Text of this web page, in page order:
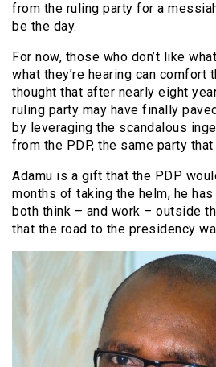
from the ruling party for a
be the day.
For now, those who don’t like
what they’re hearing can comfort
thought that after nearly eight
ruling party may have finally
by leveraging the scandalous
from the PDP, the same party
Adamu is a gift that the PDP
months of taking the helm, he
both think – and work – outside
that the road to the presidency